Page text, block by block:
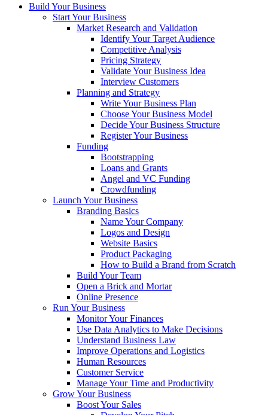
Build Your Business
Start Your Business
Market Research and Validation
Identify Your Target Audience
Competitive Analysis
Pricing Strategy
Validate Your Business Idea
Interview Customers
Planning and Strategy
Write Your Business Plan
Choose Your Business Model
Decide Your Business Structure
Register Your Business
Funding
Bootstrapping
Loans and Grants
Angel and VC Funding
Crowdfunding
Launch Your Business
Branding Basics
Name Your Company
Logos and Design
Website Basics
Product Packaging
How to Build a Brand from Scratch
Build Your Team
Open a Brick and Mortar
Online Presence
Run Your Business
Monitor Your Finances
Use Data Analytics to Make Decisions
Understand Business Law
Improve Operations and Logistics
Human Resources
Customer Service
Manage Your Time and Productivity
Grow Your Business
Boost Your Sales